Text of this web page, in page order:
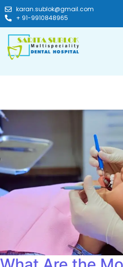
karan.sublok@gmail.com
+ 91-9910848965